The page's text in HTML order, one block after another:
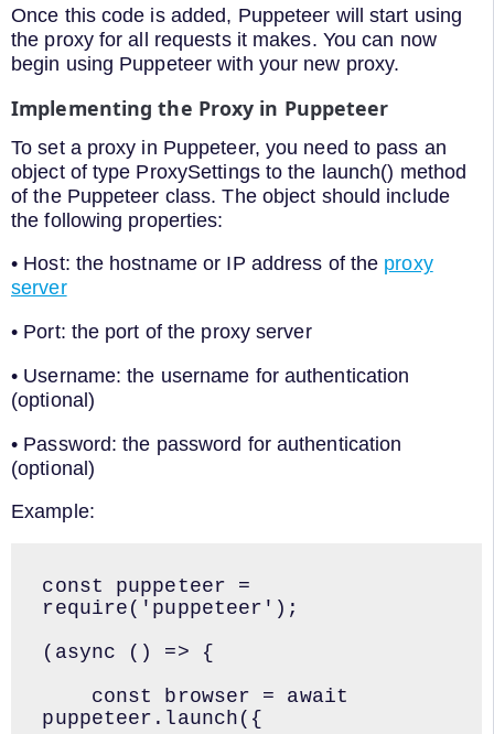
Once this code is added, Puppeteer will start using
the proxy for all requests it makes. You can now
begin using Puppeteer with your new proxy.
Implementing the Proxy in Puppeteer
To set a proxy in Puppeteer, you need to pass an
object of type ProxySettings to the launch() method
of the Puppeteer class. The object should include
the following properties:
• Host: the hostname or IP address of the proxy
server
• Port: the port of the proxy server
• Username: the username for authentication
(optional)
• Password: the password for authentication
(optional)
Example:
const puppeteer =
require('puppeteer');
(async () => {
const browser = await
puppeteer.launch({